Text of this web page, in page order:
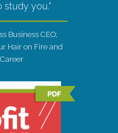
study you."
Business CEO;
Hair on Fire and